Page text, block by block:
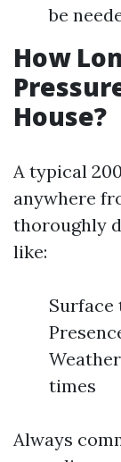
be
How
House?
A typical
anywhere
thoroughly
like:
Surface
times
Always